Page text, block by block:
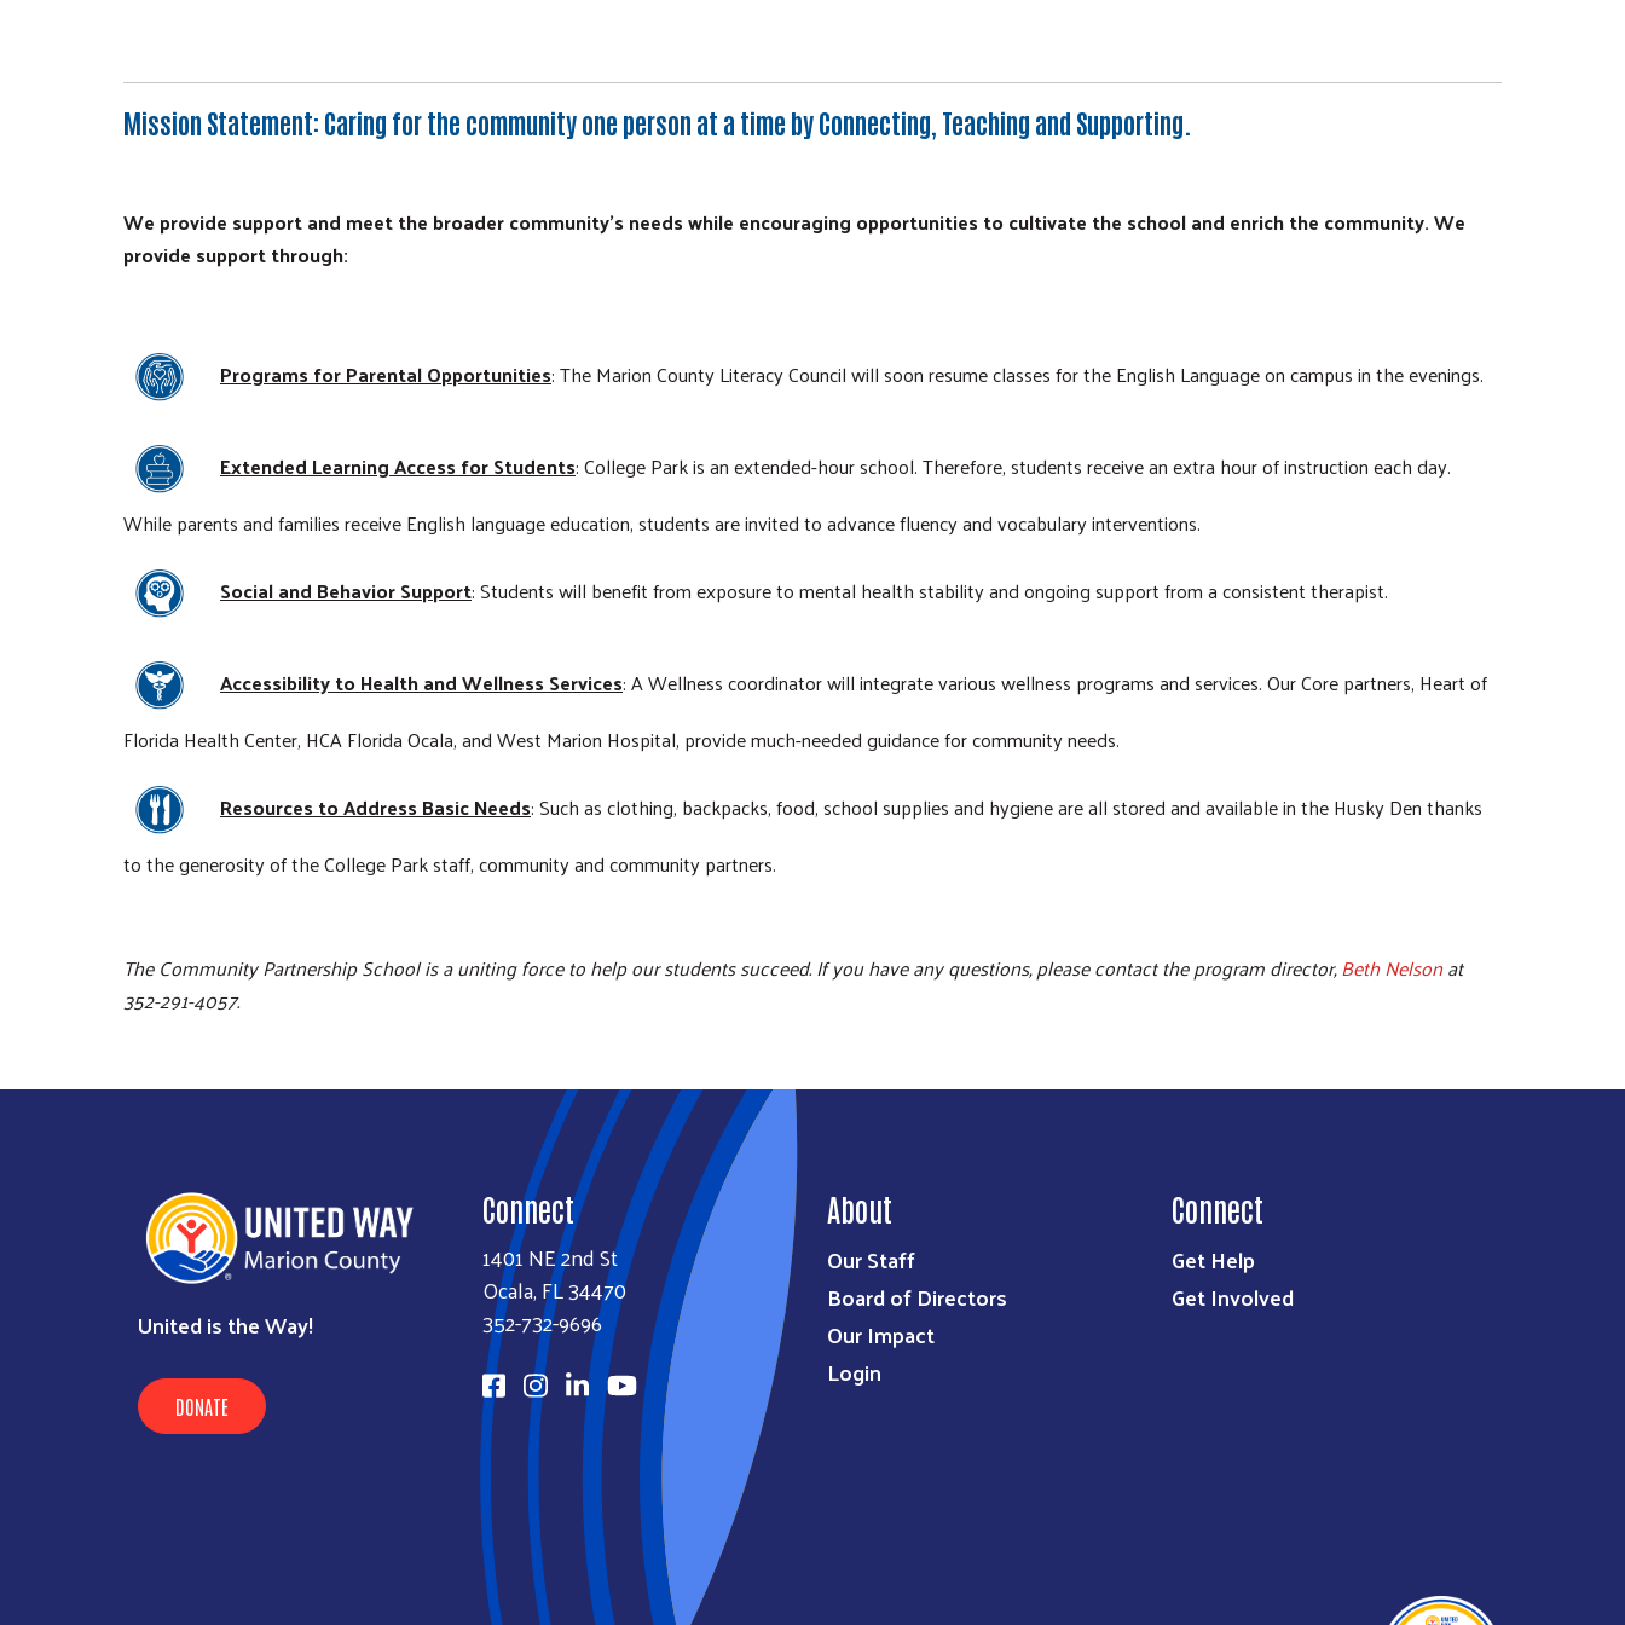
Mission Statement: Caring for the community one person at a time by Connecting, Teaching and Supporting.
We provide support and meet the broader community's needs while encouraging opportunities to cultivate the school and enrich the community. We
provide support through:
Programs for Parental Opportunities: The Marion County Literacy Council will soon resume classes for the English Language on campus in the evenings.
Extended Learning Access for Students: College Park is an extended-hour school. Therefore, students receive an extra hour of instruction each day.
While parents and families receive English language education, students are invited to advance fluency and vocabulary interventions.
Social and Behavior Support: Students will benefit from exposure to mental health stability and ongoing support from a consistent therapist.
Accessibility to Health and Wellness Services: A Wellness coordinator will integrate various wellness programs and services. Our Core partners, Heart of
Florida Health Center, HCA Florida Ocala, and West Marion Hospital, provide much-needed guidance for community needs.
Resources to Address Basic Needs: Such as clothing, backpacks, food, school supplies and hygiene are all stored and available in the Husky Den thanks
to the generosity of the College Park staff, community and community partners.
The Community Partnership School is a uniting force to help our students succeed. If you have any questions, please contact the program director,Beth Nelsonat
352-291-4057.
United is the Way!
DONATE
Connect
1401 NE 2nd St
Ocala, FL 34470
352-732-9696
About
Our Staff
Board of Directors
Our Impact
Login
Connect
Get Help
Get Involved